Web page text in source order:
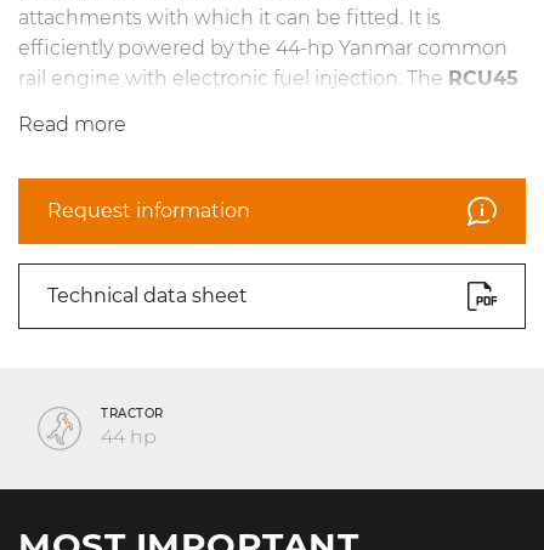
attachments with which it can be fitted. It is
efficiently powered by the 44-hp Yanmar common
rail engine with electronic fuel injection. The RCU45
duty undercarriage, featuring an automatic rubber
operate under the most challenging conditions. The
dual hydrostatic transmission makes it easier to
manage both traction and the attachment.
Read more
Request information
Technical data sheet
TRACTOR
44 hp